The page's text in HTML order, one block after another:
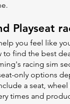
Playseat
you feel like
to find the best
racing sim
only options
a seat,
times and